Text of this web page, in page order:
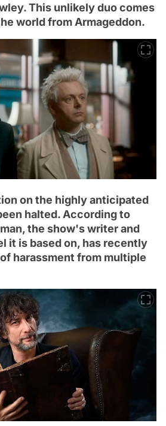
This unlikely duo comes
world from Armageddon.
on the highly anticipated
halted. According to
the show's writer and
it is based on, has recently
harassment from multiple